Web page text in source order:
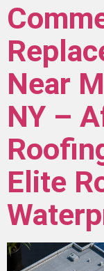
Near
NY –
Elite